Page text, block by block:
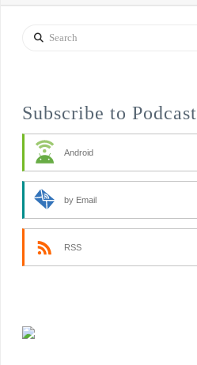
Search
Subscribe to Podcast
Android
by Email
RSS